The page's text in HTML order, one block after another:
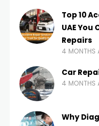
Top 10
UAE
Repairs
4 MONTHS
Car
4 MONTHS
Why